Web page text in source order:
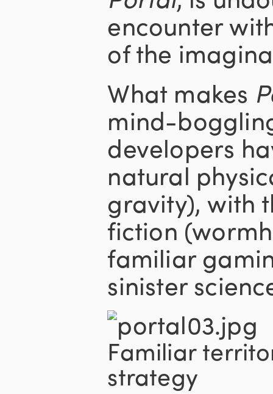
encounter
of the
What makes
mind-
developers
natural
gravity), with
fiction
familiar
sinister
Familiar
strategy